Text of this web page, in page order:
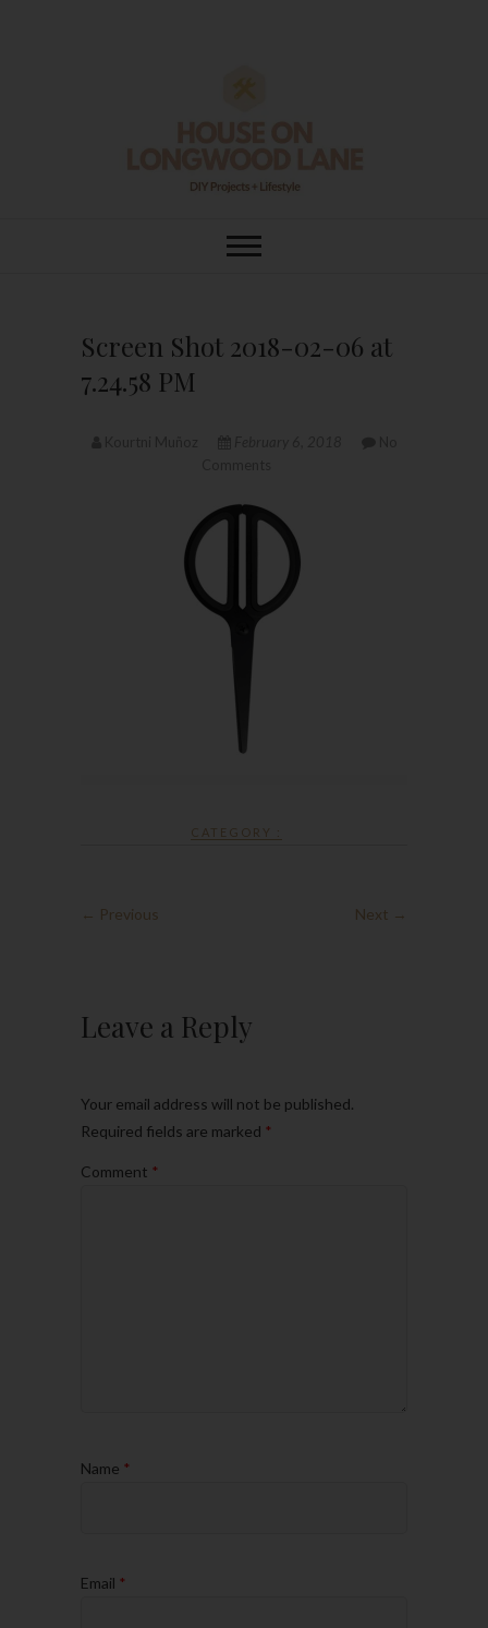
House On
Screen Shot 2018-02-06 at
7.24.58 PM
CATEGORY :
← Previous Next →
Leave a Reply
Your email address will not be published.
Required fields are marked *
Comment *
Name *
Email *